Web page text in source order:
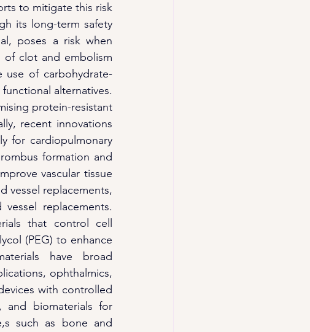
to mitigate this risk
its long-term safety
poses a risk when
of clot and embolism
use of carbohydrate-
alternatives.
protein-resistant
recent innovations
for cardiopulmonary
formation and
vascular tissue
vessel replacements,
replacements.
that control cell
(PEG) to enhance
have broad
ophthalmics,
with controlled
and biomaterials for
such as bone and